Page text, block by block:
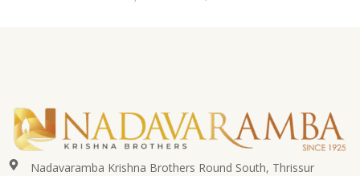
Nadavaramba Krishna Brothers Round South, Thrissur